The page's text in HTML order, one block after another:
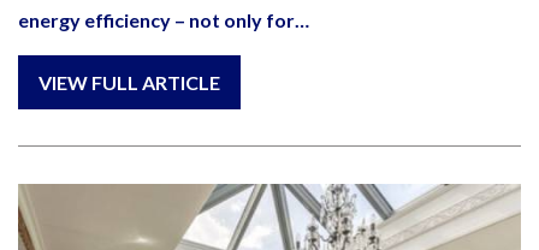
energy efficiency – not only for…